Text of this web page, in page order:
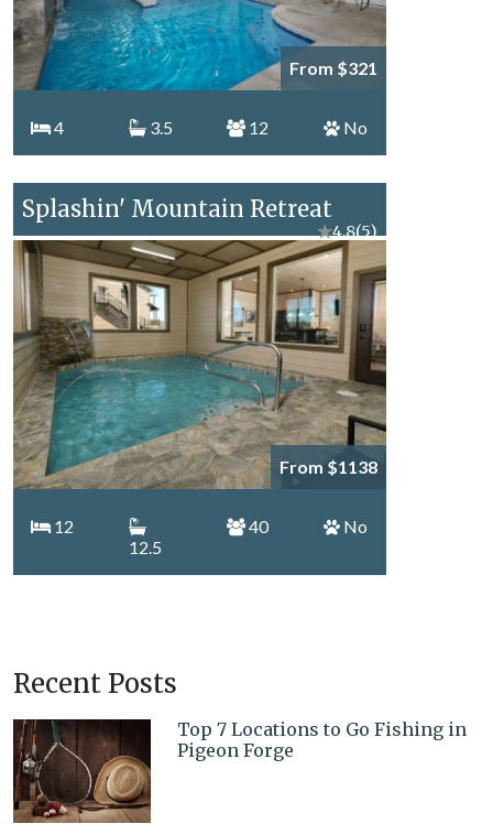
From $321
4 3.5 12 No
Splashin' Mountain Retreat
★4.8(5)
From $1138
12
12.5
40 No
Recent Posts
Top 7 Locations to Go Fishing in
Pigeon Forge